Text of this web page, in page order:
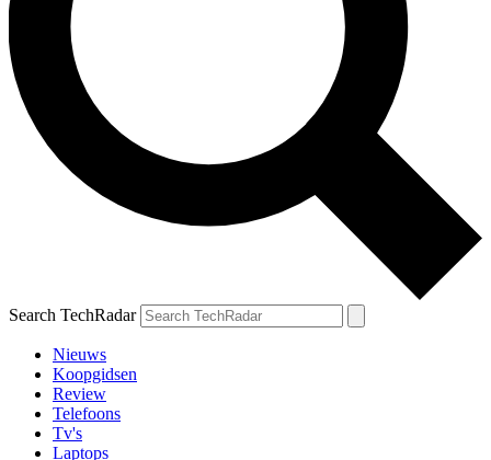
Search TechRadar
Nieuws
Koopgidsen
Review
Telefoons
Tv's
Laptops